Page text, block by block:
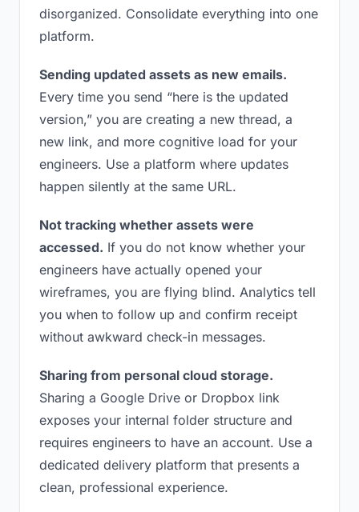
disorganized. Consolidate everything into one
platform.
Sending updated assets as new emails.
Every time you send “here is the updated
version,” you are creating a new thread, a
new link, and more cognitive load for your
engineers. Use a platform where updates
happen silently at the same URL.
Not tracking whether assets were
accessed. If you do not know whether your
engineers have actually opened your
wireframes, you are flying blind. Analytics tell
you when to follow up and confirm receipt
without awkward check-in messages.
Sharing from personal cloud storage.
Sharing a Google Drive or Dropbox link
exposes your internal folder structure and
requires engineers to have an account. Use a
dedicated delivery platform that presents a
clean, professional experience.